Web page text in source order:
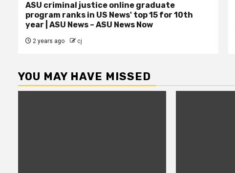
ASU criminal justice online graduate
program ranks in US News' top 15 for 10th
year | ASU News – ASU News Now
2 years ago cj
YOU MAY HAVE MISSED